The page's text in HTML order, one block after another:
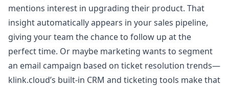
mentions interest in upgrading their product. That
insight automatically appears in your sales pipeline,
giving your team the chance to follow up at the
perfect time. Or maybe marketing wants to segment
an email campaign based on ticket resolution trends—
klink.cloud’s built-in CRM and ticketing tools make that